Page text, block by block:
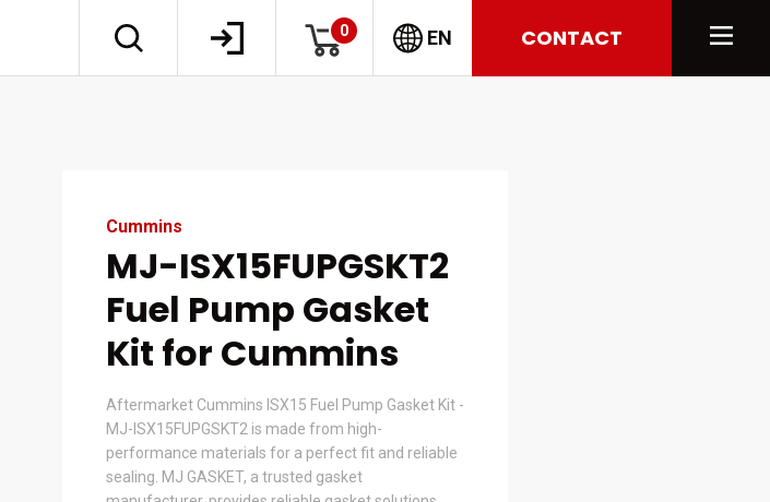
0 EN CONTACT
Cummins
MJ-ISX15FUPGSKT2
Fuel Pump Gasket
Kit for Cummins
Aftermarket Cummins ISX15 Fuel Pump Gasket Kit -
MJ-ISX15FUPGSKT2 is made from high-
performance materials for a perfect fit and reliable
sealing. MJ GASKET, a trusted gasket